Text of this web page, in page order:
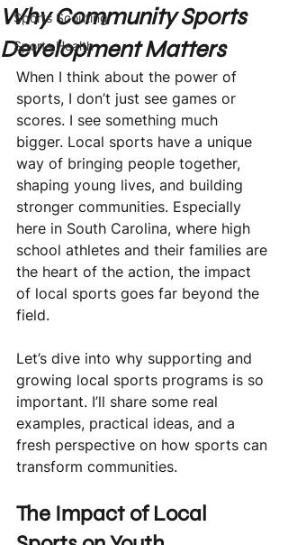
Sports Scouting
Sports Health
Why Community Sports
Development Matters
When I think about the power of
sports, I don’t just see games or
scores. I see something much
bigger. Local sports have a unique
way of bringing people together,
shaping young lives, and building
stronger communities. Especially
here in South Carolina, where high
school athletes and their families are
the heart of the action, the impact
of local sports goes far beyond the
field.
Let’s dive into why supporting and
growing local sports programs is so
important. I’ll share some real
examples, practical ideas, and a
fresh perspective on how sports can
transform communities.
The Impact of Local